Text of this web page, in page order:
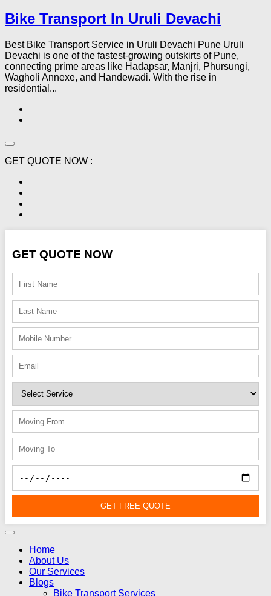
Bike Transport In Uruli Devachi
Best Bike Transport Service in Uruli Devachi Pune Uruli
Devachi is one of the fastest-growing outskirts of Pune,
connecting prime areas like Hadapsar, Manjri, Phursungi,
Wagholi Annexe, and Handewadi. With the rise in
residential...
GET QUOTE NOW :
GET QUOTE NOW
GET FREE QUOTE
Home
About Us
Our Services
Blogs
Bike Transport Services